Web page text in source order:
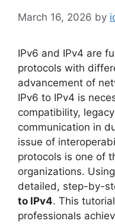
March 16, 2026 by
IPv6 and IPv4 are
protocols with
advancement of
IPv6 to IPv4 is
compatibility,
communication in
issue of
protocols is one of
organizations.
detailed, step-by-
to IPv4. This
professionals